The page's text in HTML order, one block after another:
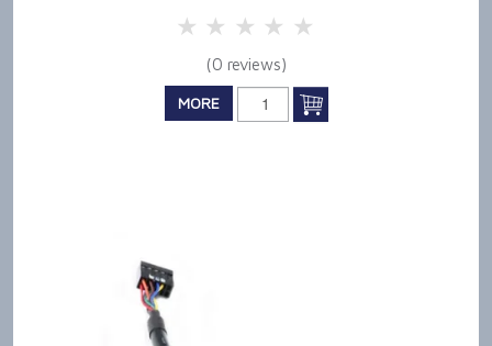
5 Stars
4 Stars
3 Stars2 Stars
(0 reviews)
MORE